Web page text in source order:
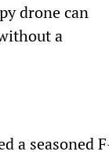
drone can
a
a seasoned